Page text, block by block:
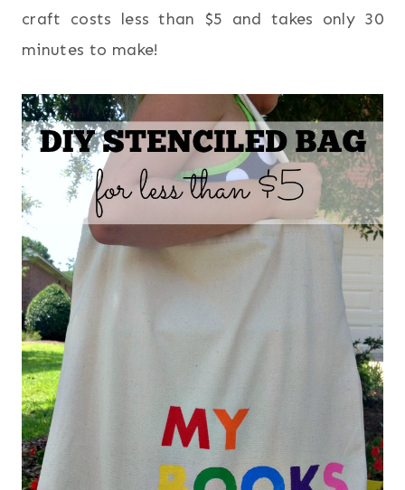
craft costs less than $5 and takes only 30
minutes to make!